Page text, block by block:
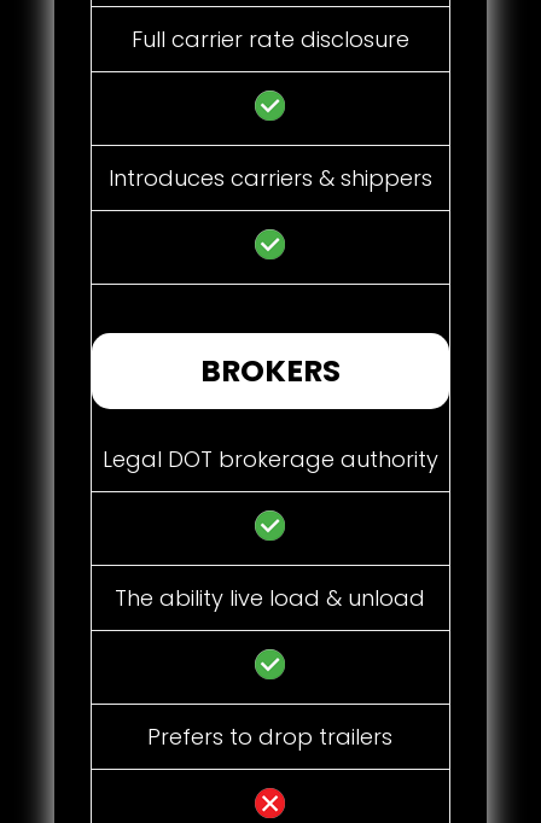
Full carrier rate disclosure
Introduces carriers & shippers
BROKERS
Legal DOT brokerage authority
The ability live load & unload
Prefers to drop trailers